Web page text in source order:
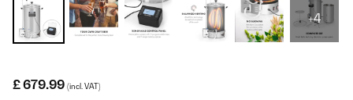
+4
£ 679.99 (incl. VAT)